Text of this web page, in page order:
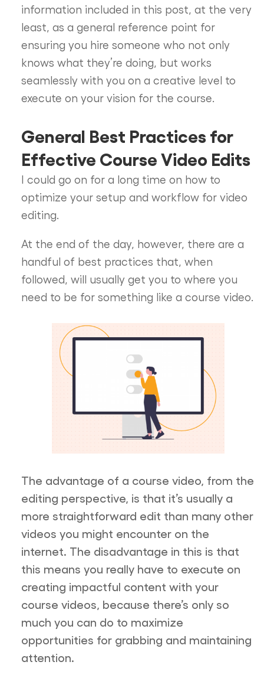
information included in this post, at the very
least, as a general reference point for
ensuring you hire someone who not only
knows what they’re doing, but works
seamlessly with you on a creative level to
execute on your vision for the course.
General Best Practices for
Effective Course Video Edits
I could go on for a long time on how to
optimize your setup and workflow for video
editing.
At the end of the day, however, there are a
handful of best practices that, when
followed, will usually get you to where you
need to be for something like a course video.
The advantage of a course video, from the
editing perspective, is that it’s usually a
more straightforward edit than many other
videos you might encounter on the
internet. The disadvantage in this is that
this means you really have to execute on
creating impactful content with your
course videos, because there’s only so
much you can do to maximize
opportunities for grabbing and maintaining
attention.